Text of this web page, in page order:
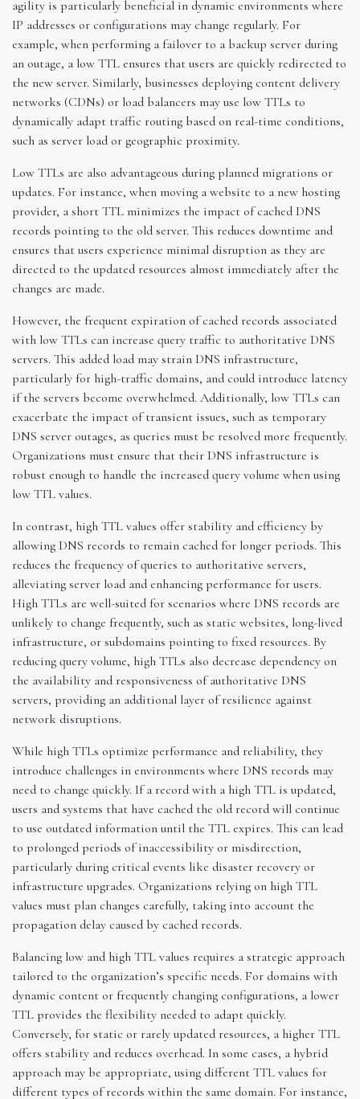
agility is particularly beneficial in dynamic environments where
IP addresses or configurations may change regularly. For
example, when performing a failover to a backup server during
an outage, a low TTL ensures that users are quickly redirected to
the new server. Similarly, businesses deploying content delivery
networks (CDNs) or load balancers may use low TTLs to
dynamically adapt traffic routing based on real-time conditions,
such as server load or geographic proximity.
Low TTLs are also advantageous during planned migrations or
updates. For instance, when moving a website to a new hosting
provider, a short TTL minimizes the impact of cached DNS
records pointing to the old server. This reduces downtime and
ensures that users experience minimal disruption as they are
directed to the updated resources almost immediately after the
changes are made.
However, the frequent expiration of cached records associated
with low TTLs can increase query traffic to authoritative DNS
servers. This added load may strain DNS infrastructure,
particularly for high-traffic domains, and could introduce latency
if the servers become overwhelmed. Additionally, low TTLs can
exacerbate the impact of transient issues, such as temporary
DNS server outages, as queries must be resolved more frequently.
Organizations must ensure that their DNS infrastructure is
robust enough to handle the increased query volume when using
low TTL values.
In contrast, high TTL values offer stability and efficiency by
allowing DNS records to remain cached for longer periods. This
reduces the frequency of queries to authoritative servers,
alleviating server load and enhancing performance for users.
High TTLs are well-suited for scenarios where DNS records are
unlikely to change frequently, such as static websites, long-lived
infrastructure, or subdomains pointing to fixed resources. By
reducing query volume, high TTLs also decrease dependency on
the availability and responsiveness of authoritative DNS
servers, providing an additional layer of resilience against
network disruptions.
While high TTLs optimize performance and reliability, they
introduce challenges in environments where DNS records may
need to change quickly. If a record with a high TTL is updated,
users and systems that have cached the old record will continue
to use outdated information until the TTL expires. This can lead
to prolonged periods of inaccessibility or misdirection,
particularly during critical events like disaster recovery or
infrastructure upgrades. Organizations relying on high TTL
values must plan changes carefully, taking into account the
propagation delay caused by cached records.
Balancing low and high TTL values requires a strategic approach
tailored to the organization’s specific needs. For domains with
dynamic content or frequently changing configurations, a lower
TTL provides the flexibility needed to adapt quickly.
Conversely, for static or rarely updated resources, a higher TTL
offers stability and reduces overhead. In some cases, a hybrid
approach may be appropriate, using different TTL values for
different types of records within the same domain. For instance,